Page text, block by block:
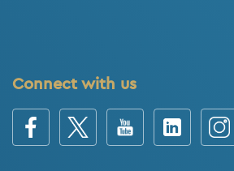
Connect with us